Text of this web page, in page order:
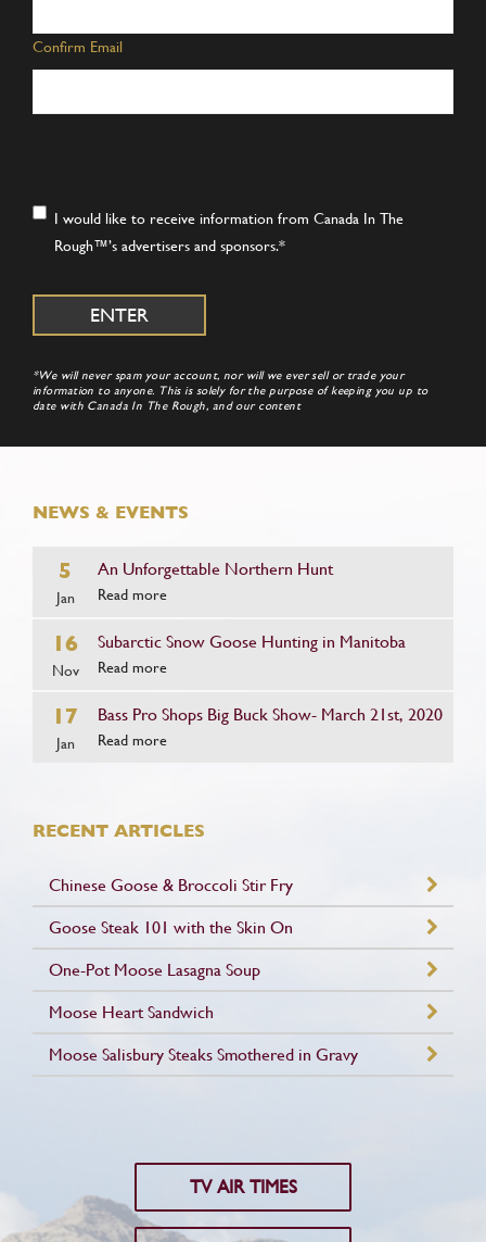
Confirm Email
Consent*
I would like to receive information from Canada In The
Rough™’s advertisers and sponsors.*
*We will never spam your account, nor will we ever sell or trade your
information to anyone. This is solely for the purpose of keeping you up to
date with Canada In The Rough, and our content
NEWS & EVENTS
5
Jan
An Unforgettable Northern Hunt
Read more
16
Nov
Subarctic Snow Goose Hunting in Manitoba
Read more
17
Jan
Bass Pro Shops Big Buck Show- March 21st, 2020
Read more
RECENT ARTICLES
Chinese Goose & Broccoli Stir Fry
Goose Steak 101 with the Skin On
One-Pot Moose Lasagna Soup
Moose Heart Sandwich
Moose Salisbury Steaks Smothered in Gravy
TV AIR TIMES